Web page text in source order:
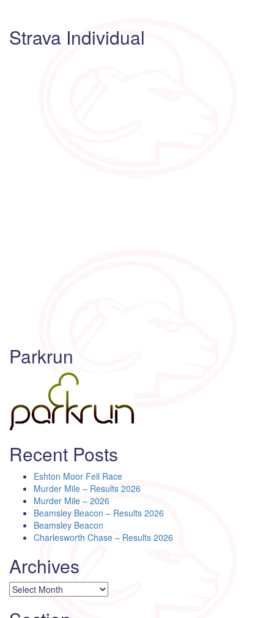
Strava Individual
Parkrun
Recent Posts
Eshton Moor Fell Race
Murder Mile – Results 2026
Murder Mile – 2026
Beamsley Beacon – Results 2026
Beamsley Beacon
Charlesworth Chase – Results 2026
Archives
Archives